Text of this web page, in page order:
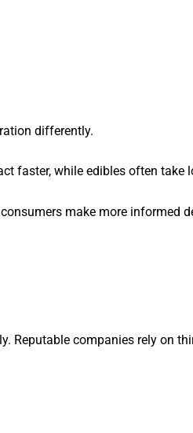
differently.
faster, while edibles often take
make more informed
Reputable companies rely on